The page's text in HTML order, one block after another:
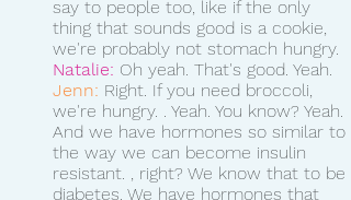
say to people too, like if the only
thing that sounds good is a cookie,
we're probably not stomach hungry.
Natalie: Oh yeah. That's good. Yeah.
Jenn: Right. If you need broccoli,
we're hungry. . Yeah. You know? Yeah.
And we have hormones so similar to
the way we can become insulin
resistant. , right? We know that to be
diabetes. We have hormones that